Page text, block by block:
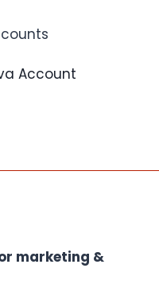
Account
marketing &